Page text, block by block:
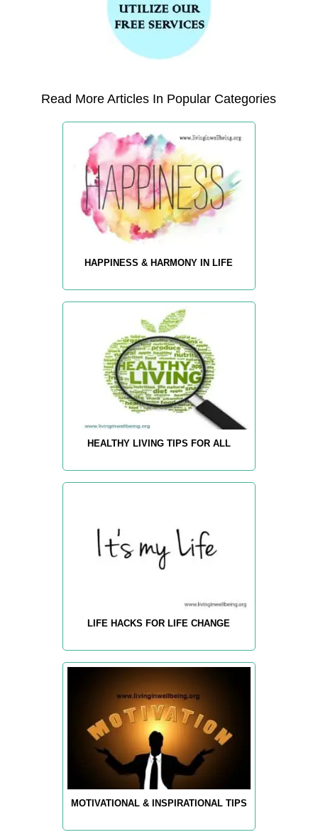
Read More Articles In Popular Categories
HAPPINESS & HARMONY IN LIFE
HEALTHY LIVING TIPS FOR ALL
LIFE HACKS FOR LIFE CHANGE
MOTIVATIONAL & INSPIRATIONAL TIPS